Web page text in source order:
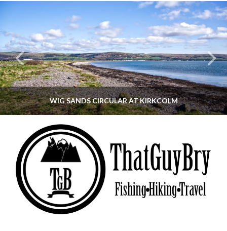
WIG SANDS CIRCULAR AT KIRKCOLM
THATGUYBRY
DUMFRIES & GALLOWAY, SCOTLAND, WALKING
JUNE 12, 2026